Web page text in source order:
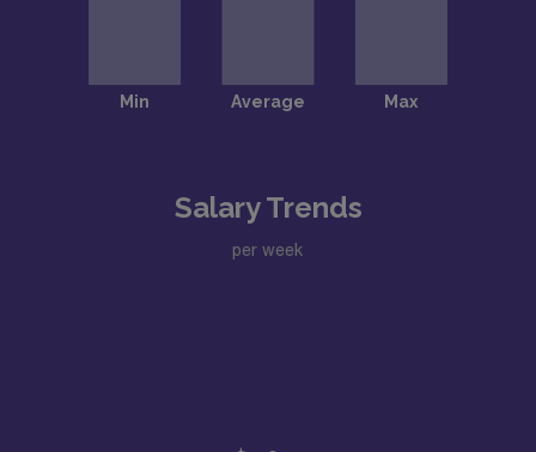
Salary Trends
per week